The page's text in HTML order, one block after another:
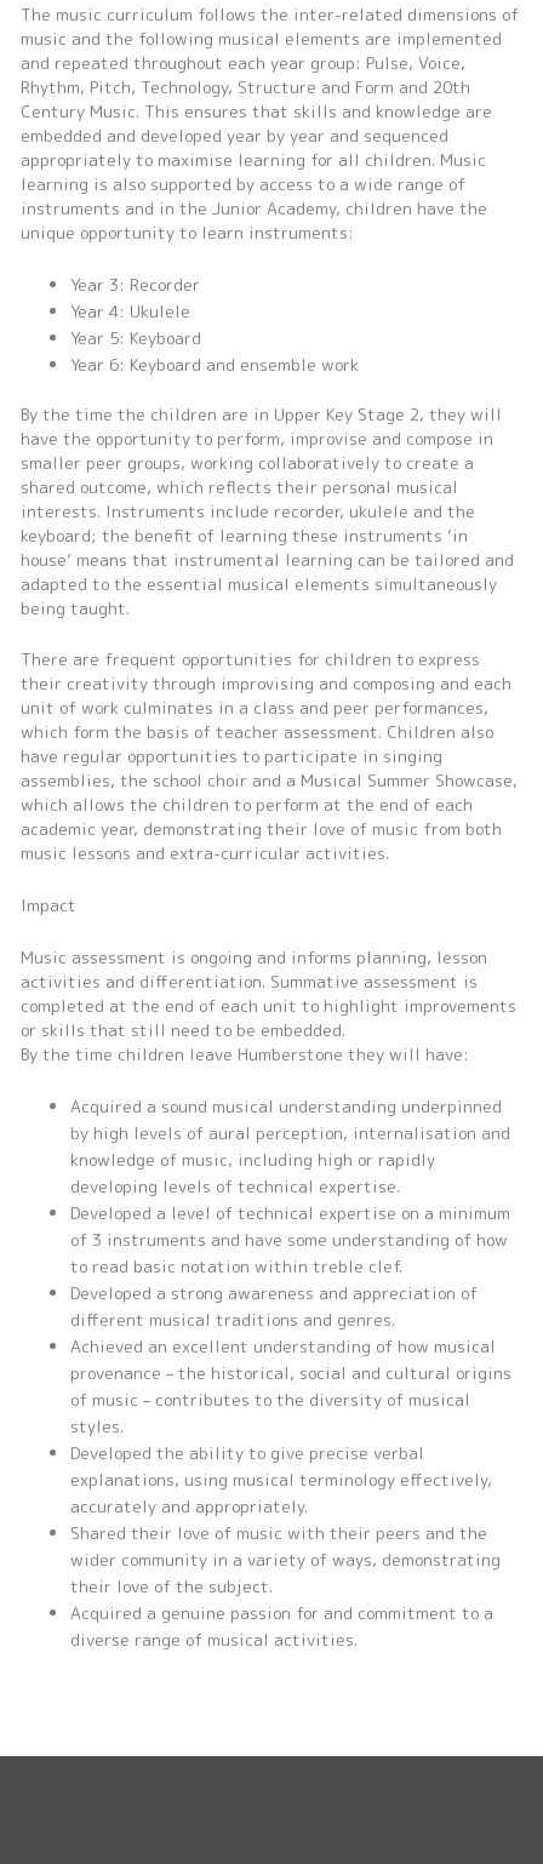
The music curriculum follows the inter-related dimensions of
music and the following musical elements are implemented
and repeated throughout each year group: Pulse, Voice,
Rhythm, Pitch, Technology, Structure and Form and 20th
Century Music. This ensures that skills and knowledge are
embedded and developed year by year and sequenced
appropriately to maximise learning for all children. Music
learning is also supported by access to a wide range of
instruments and in the Junior Academy, children have the
unique opportunity to learn instruments:
Year 3: Recorder
Year 4: Ukulele
Year 5: Keyboard
Year 6: Keyboard and ensemble work
By the time the children are in Upper Key Stage 2, they will
have the opportunity to perform, improvise and compose in
smaller peer groups, working collaboratively to create a
shared outcome, which reflects their personal musical
interests. Instruments include recorder, ukulele and the
keyboard; the benefit of learning these instruments ‘in
house’ means that instrumental learning can be tailored and
adapted to the essential musical elements simultaneously
being taught.
There are frequent opportunities for children to express
their creativity through improvising and composing and each
unit of work culminates in a class and peer performances,
which form the basis of teacher assessment. Children also
have regular opportunities to participate in singing
assemblies, the school choir and a Musical Summer Showcase,
which allows the children to perform at the end of each
academic year, demonstrating their love of music from both
music lessons and extra-curricular activities.
Impact
Music assessment is ongoing and informs planning, lesson
activities and differentiation. Summative assessment is
completed at the end of each unit to highlight improvements
or skills that still need to be embedded.
By the time children leave Humberstone they will have:
Acquired a sound musical understanding underpinned
by high levels of aural perception, internalisation and
knowledge of music, including high or rapidly
developing levels of technical expertise.
Developed a level of technical expertise on a minimum
of 3 instruments and have some understanding of how
to read basic notation within treble clef.
Developed a strong awareness and appreciation of
different musical traditions and genres.
Achieved an excellent understanding of how musical
provenance – the historical, social and cultural origins
of music – contributes to the diversity of musical
styles.
Developed the ability to give precise verbal
explanations, using musical terminology effectively,
accurately and appropriately.
Shared their love of music with their peers and the
wider community in a variety of ways, demonstrating
their love of the subject.
Acquired a genuine passion for and commitment to a
diverse range of musical activities.